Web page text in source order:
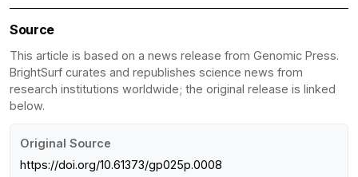
Source
This article is based on a news release from Genomic Press.
BrightSurf curates and republishes science news from
research institutions worldwide; the original release is linked
below.
Original Source
https://doi.org/10.61373/gp025p.0008